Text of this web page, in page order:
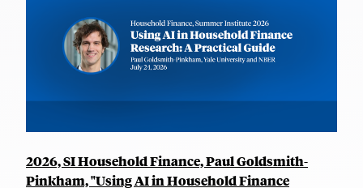
2026, SI Household Finance, Paul Goldsmith-
Pinkham, "Using AI in Household Finance